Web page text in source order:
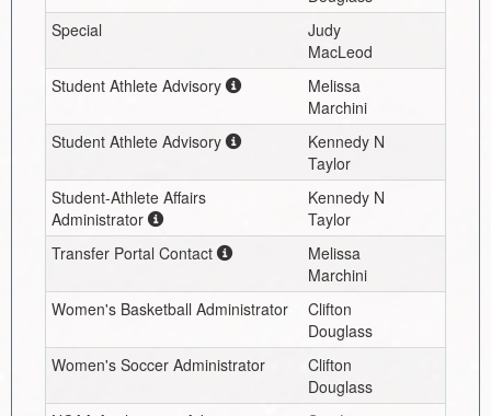
Special
Judy
MacLeod
Student Athlete Advisory
Melissa
Marchini
Student Athlete Advisory
Kennedy N
Taylor
Student-Athlete Affairs
Administrator
Kennedy N
Taylor
Transfer Portal Contact
Melissa
Marchini
Women's Basketball Administrator
Clifton
Douglass
Women's Soccer Administrator
Clifton
Douglass